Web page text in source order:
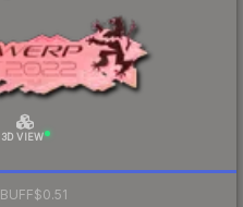
3D VIEW
BUFF$0.51